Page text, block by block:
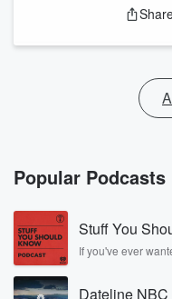
Popular Podcasts
Stuff You
If you've ever
covered.
Dateline NBC